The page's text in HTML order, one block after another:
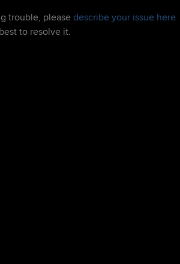
trouble, please describe your issue here
to resolve it.